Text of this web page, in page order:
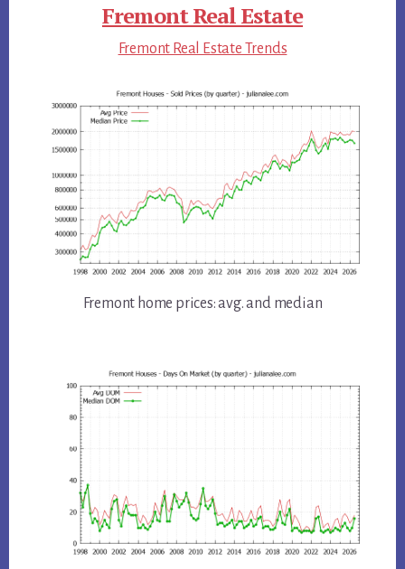
Fremont Real Estate
Fremont Real Estate Trends
Fremont home prices: avg. and median